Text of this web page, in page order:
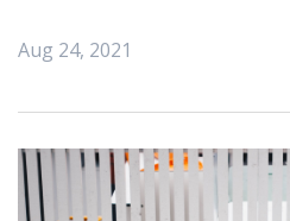
Aug 24, 2021